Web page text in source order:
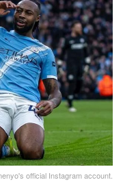
official Instagram account.